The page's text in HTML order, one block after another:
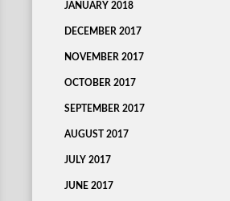
JANUARY 2018
DECEMBER 2017
NOVEMBER 2017
OCTOBER 2017
SEPTEMBER 2017
AUGUST 2017
JULY 2017
JUNE 2017